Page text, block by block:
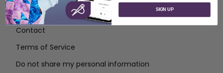
About SVP Worldwide
Contact
Terms of Service
Do not share my personal information
SIGN UP